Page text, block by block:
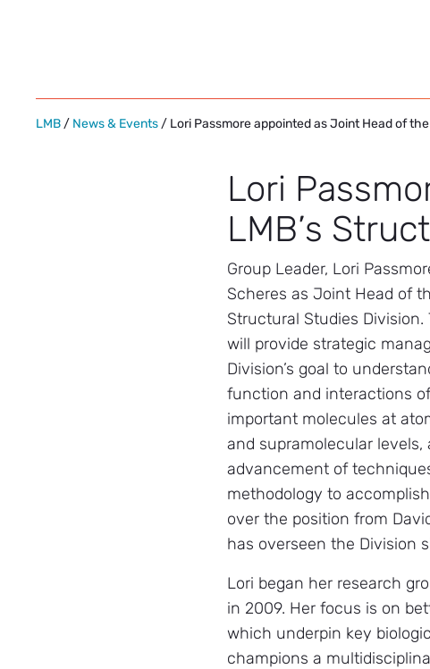
LMB / News & Events / Lori Passmore appointed as Joint Head of
Lori
LMB’s
Group Leader, Lori
Scheres as Joint Head of
Structural Studies Division.
will provide strategic
Division’s goal to
function and interactions
important molecules at
and supramolecular levels,
advancement of
methodology to
over the position from
has overseen the Division
Lori began her research
in 2009. Her focus is on
which underpin key
champions a